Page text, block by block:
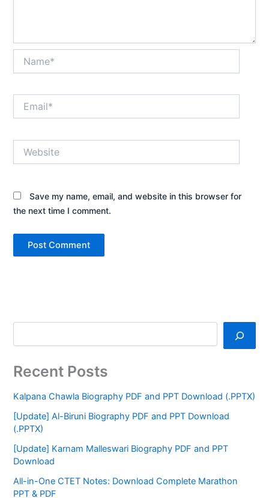
Save my name, email, and website in this browser for
the next time I comment.
Recent Posts
Kalpana Chawla Biography PDF and PPT Download (.PPTX)
[Update] Al-Biruni Biography PDF and PPT Download
(.PPTX)
[Update] Karnam Malleswari Biography PDF and PPT
Download
All-in-One CTET Notes: Download Complete Marathon
PPT & PDF